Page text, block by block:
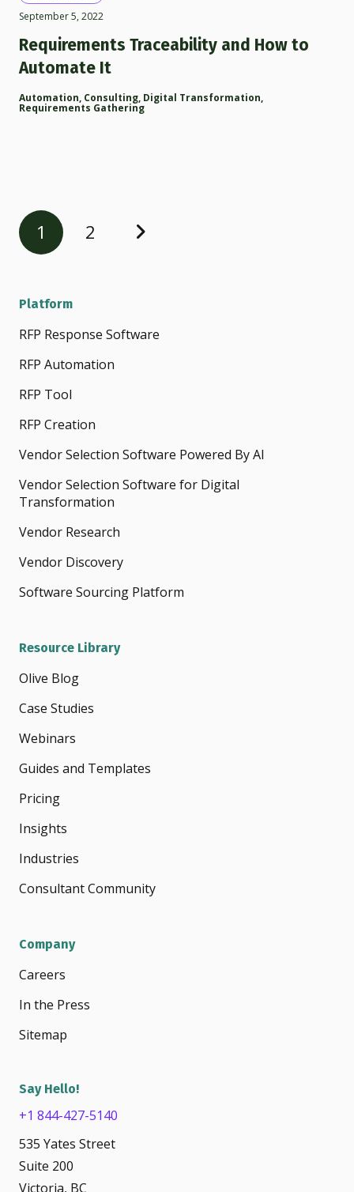
September 5, 2022
Requirements Traceability and How to
Automate It
Automation, Consulting, Digital Transformation,
Requirements Gathering
1 2
Platform
RFP Response Software
RFP Automation
RFP Tool
RFP Creation
Vendor Selection Software Powered By AI
Vendor Selection Software for Digital
Transformation
Vendor Research
Vendor Discovery
Software Sourcing Platform
Resource Library
Olive Blog
Case Studies
Webinars
Guides and Templates
Pricing
Insights
Industries
Consultant Community
Company
Careers
In the Press
Sitemap
Say Hello!
+1 844-427-5140
535 Yates Street
Suite 200
Victoria, BC